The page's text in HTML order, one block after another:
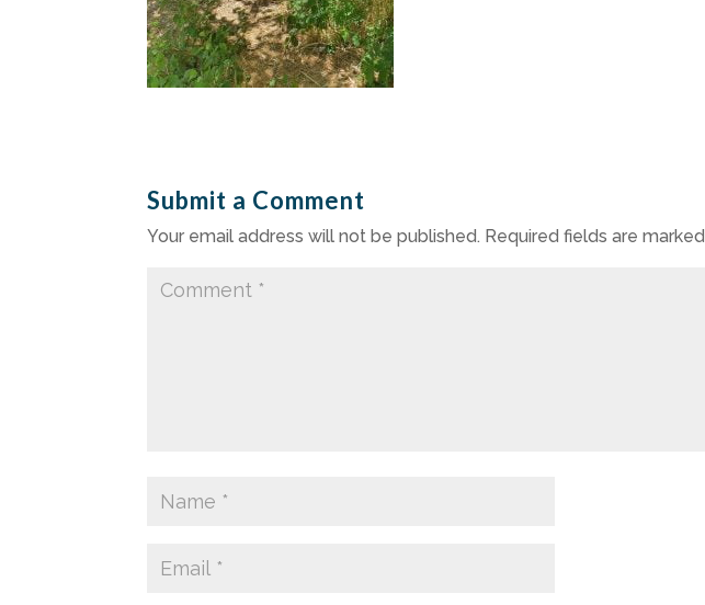
Submit a Comment
Your email address will not be published. Required fields are marked